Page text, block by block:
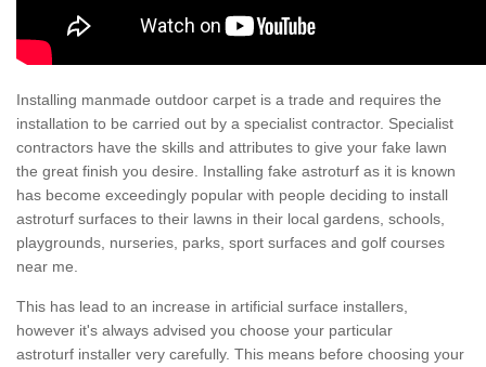
Installing manmade outdoor carpet is a trade and requires the
installation to be carried out by a specialist contractor. Specialist
contractors have the skills and attributes to give your fake lawn
the great finish you desire. Installing fake astroturf as it is known
has become exceedingly popular with people deciding to install
astroturf surfaces to their lawns in their local gardens, schools,
playgrounds, nurseries, parks, sport surfaces and golf courses
near me.
This has lead to an increase in artificial surface installers,
however it's always advised you choose your particular
astroturf installer very carefully. This means before choosing your